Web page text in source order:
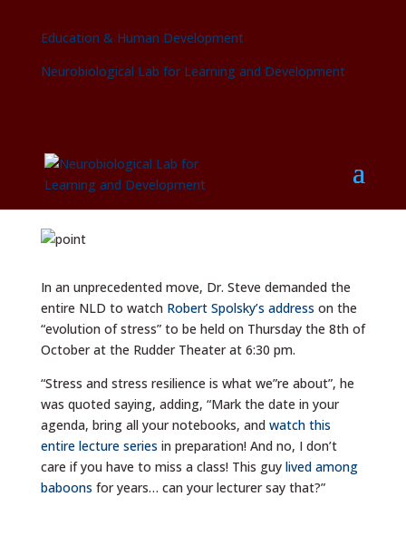
Education & Human Development
Neurobiological Lab for Learning and Development
Robert Sapolsky’s stress talk
In an unprecedented move, Dr. Steve demanded the
entire NLD to watch Robert Spolsky’s address on the
“evolution of stress” to be held on Thursday the 8th of
October at the Rudder Theater at 6:30 pm.
“Stress and stress resilience is what we”re about”, he
was quoted saying, adding, “Mark the date in your
agenda, bring all your notebooks, and watch this
entire lecture series in preparation! And no, I don’t
care if you have to miss a class! This guy lived among
baboons for years… can your lecturer say that?”